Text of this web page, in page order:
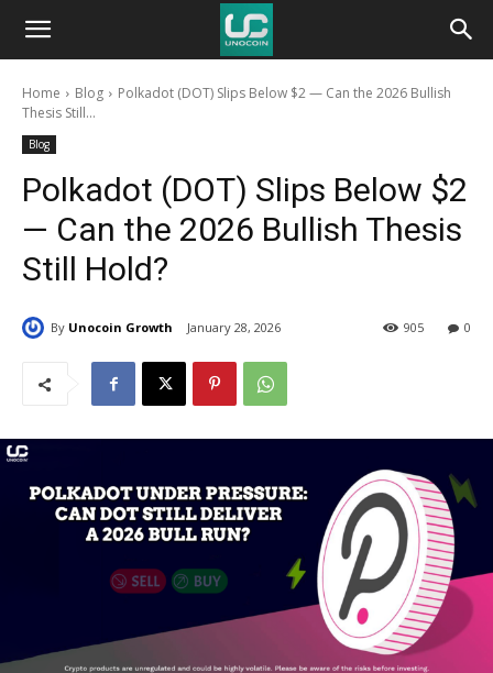
Unocoin
BlogHome Blog
Polkadot (DOT) Slips Below $2 — Can the 2026 Bullish
Thesis Still...
Blog
Polkadot (DOT) Slips Below $2
— Can the 2026 Bullish Thesis
Still Hold?
By Unocoin Growth January 28, 2026 0
905